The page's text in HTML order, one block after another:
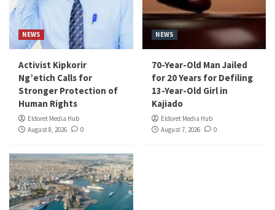
NEWS
Activist Kipkorir
Ng’etich Calls for
Stronger Protection of
Human Rights
Eldoret Media Hub
August 8, 2026
0
NEWS
70-Year-Old Man Jailed
for 20 Years for Defiling
13-Year-Old Girl in
Kajiado
Eldoret Media Hub
August 7, 2026
0